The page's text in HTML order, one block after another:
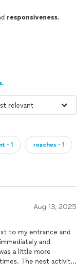
responsiveness.
・1 roaches・1
Aug 13, 2025
to my entrance and
and
a little more
The nest activity